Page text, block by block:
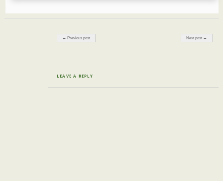
Post navigation
← Previous post Next post →
LEAVE A REPLY